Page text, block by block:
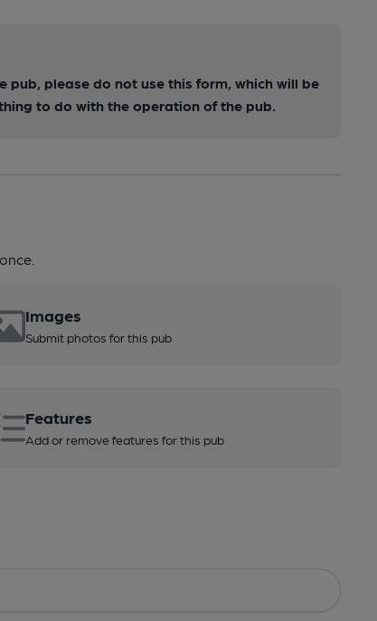
pub, please do not use this form, which will be
to do with the operation of the pub.
Images
Submit photos for this pub
Features
Add or remove features for this pub